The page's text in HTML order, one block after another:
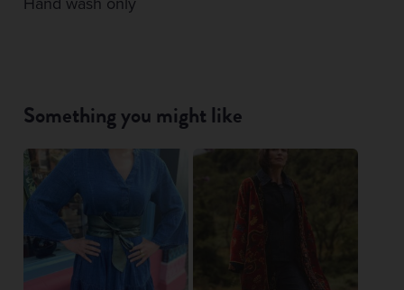
Something you might like